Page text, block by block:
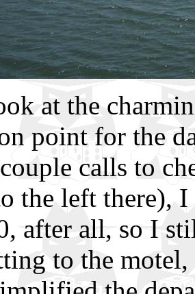
at the
point for the
calls to
the left there),
after all, so I
to the